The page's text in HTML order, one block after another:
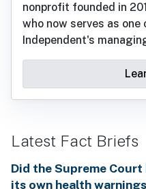
nonprofit founded in
who now serves as one
Independent's
Latest Fact Briefs
Did the Supreme
its own health